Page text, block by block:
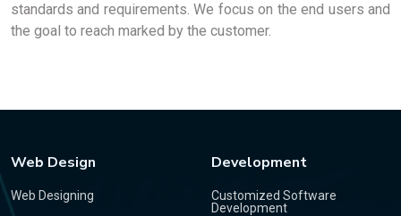
standards and requirements. We focus on the end users and
the goal to reach marked by the customer.
Web Design
Web Designing
Development
Customized Software
Development